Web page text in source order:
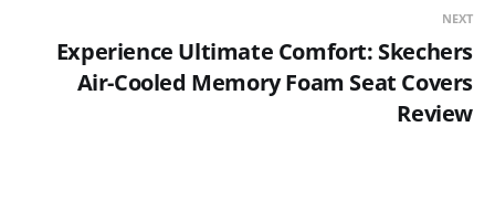
NEXT
Experience Ultimate Comfort: Skechers
Air-Cooled Memory Foam Seat Covers
Review